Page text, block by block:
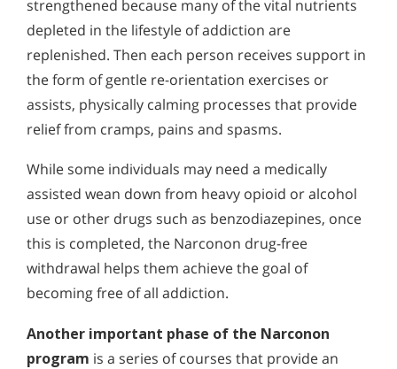
strengthened because many of the vital nutrients
depleted in the lifestyle of addiction are
replenished. Then each person receives support in
the form of gentle re-orientation exercises or
assists, physically calming processes that provide
relief from cramps, pains and spasms.
While some individuals may need a medically
assisted wean down from heavy opioid or alcohol
use or other drugs such as benzodiazepines, once
this is completed, the Narconon drug-free
withdrawal helps them achieve the goal of
becoming free of all addiction.
Another important phase of the Narconon
program is a series of courses that provide an